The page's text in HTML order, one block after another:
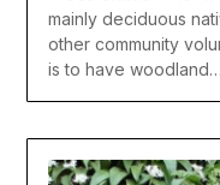
mainly deciduous
other community
is to have woodland…